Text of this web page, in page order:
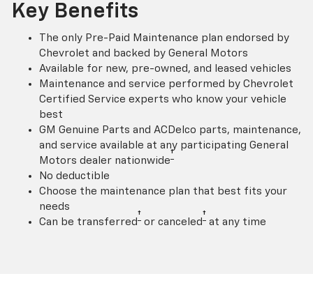
Key Benefits
The only Pre-Paid Maintenance plan endorsed by
Chevrolet and backed by General Motors
Available for new, pre-owned, and leased vehicles
Maintenance and service performed by Chevrolet
Certified Service experts who know your vehicle
best
GM Genuine Parts and ACDelco parts, maintenance,
and service available at any participating General
Motors dealer nationwide†
No deductible
Choose the maintenance plan that best fits your
needs
Can be transferred † or canceled † at any time